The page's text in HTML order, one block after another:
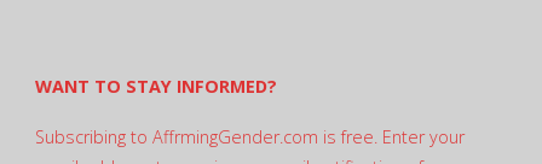
WANT TO STAY INFORMED?
Subscribing to AffrmingGender.com is free. Enter your